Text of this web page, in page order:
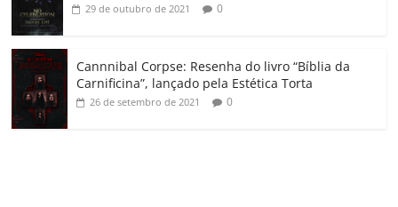
29 de outubro de 2021 0
Cannnibal Corpse: Resenha do livro “Bíblia da
Carnificina”, lançado pela Estética Torta
26 de setembro de 2021 0